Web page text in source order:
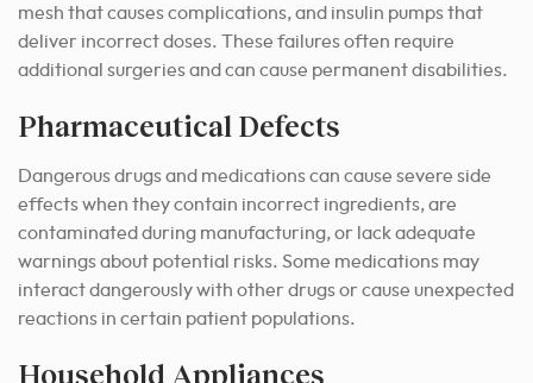
mesh that causes complications, and insulin pumps that
deliver incorrect doses. These failures often require
additional surgeries and can cause permanent disabilities.
Pharmaceutical Defects
Dangerous drugs and medications can cause severe side
effects when they contain incorrect ingredients, are
contaminated during manufacturing, or lack adequate
warnings about potential risks. Some medications may
interact dangerously with other drugs or cause unexpected
reactions in certain patient populations.
Household Appliances